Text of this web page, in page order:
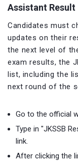
Assistant Result
Candidates must
updates on their
the next level of
exam results, the
list, including the
next round of the
Go to the official
Type in "JKSSB
link.
After clicking the